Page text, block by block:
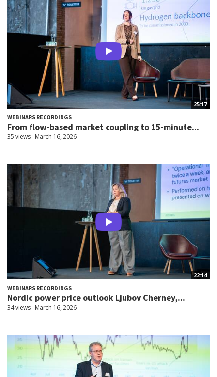
25:17
WEBINARS RECORDINGS
From flow-based market coupling to 15-minute...
35 views March 16, 2026
22:14
WEBINARS RECORDINGS
Nordic power price outlook Ljubov Cherney,...
34 views March 16, 2026